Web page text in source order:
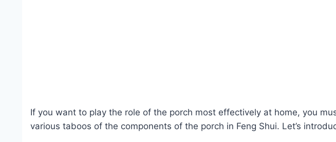
If you want to play the role of the porch most effectively at home, you
various taboos of the components of the porch in Feng Shui. Let’s